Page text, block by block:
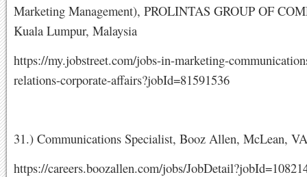
Marketing Management), PROLINTAS GROUP OF
Kuala Lumpur, Malaysia
https://my.jobstreet.com/jobs-in-marketing-
relations-corporate-affairs?jobId=81591536
31.) Communications Specialist, Booz Allen, McLean, VA
https://careers.boozallen.com/jobs/